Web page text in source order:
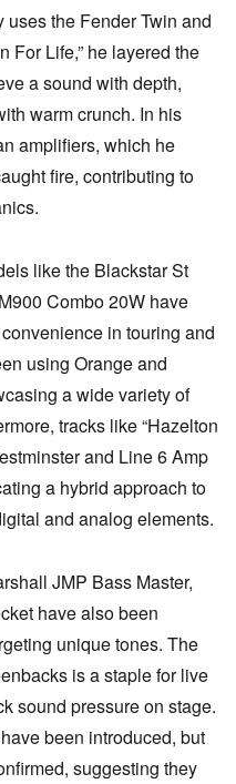
the Fender Twin and
For Life,” he layered the
a sound with depth,
warm crunch. In his
amplifiers, which he
fire, contributing to
like the Blackstar St
Combo 20W have
in touring and
using Orange and
a wide variety of
tracks like “Hazelton
and Line 6 Amp
a hybrid approach to
and analog elements.
JMP Bass Master,
have also been
unique tones. The
is a staple for live
sound pressure on stage.
been introduced, but
suggesting they